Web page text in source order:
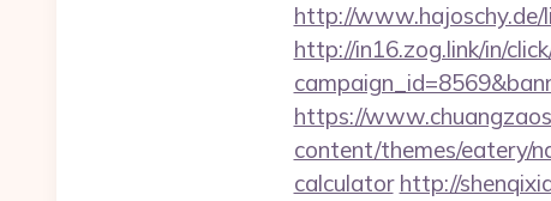
http://www.hajoschy.de/
http://in16.zog.link/in/
https://
content/themes/eatery/
calculator http://